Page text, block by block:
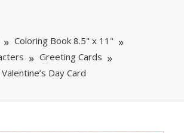
Coloring Book 8.5" x 11"
Greeting Cards
Day Card